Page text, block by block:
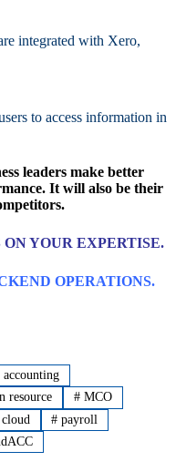
integrated with Xero,
to access information in
leaders make better
It will also be their
YOUR EXPERTISE.
OPERATIONS.
accounting
resource # MCO
# payroll